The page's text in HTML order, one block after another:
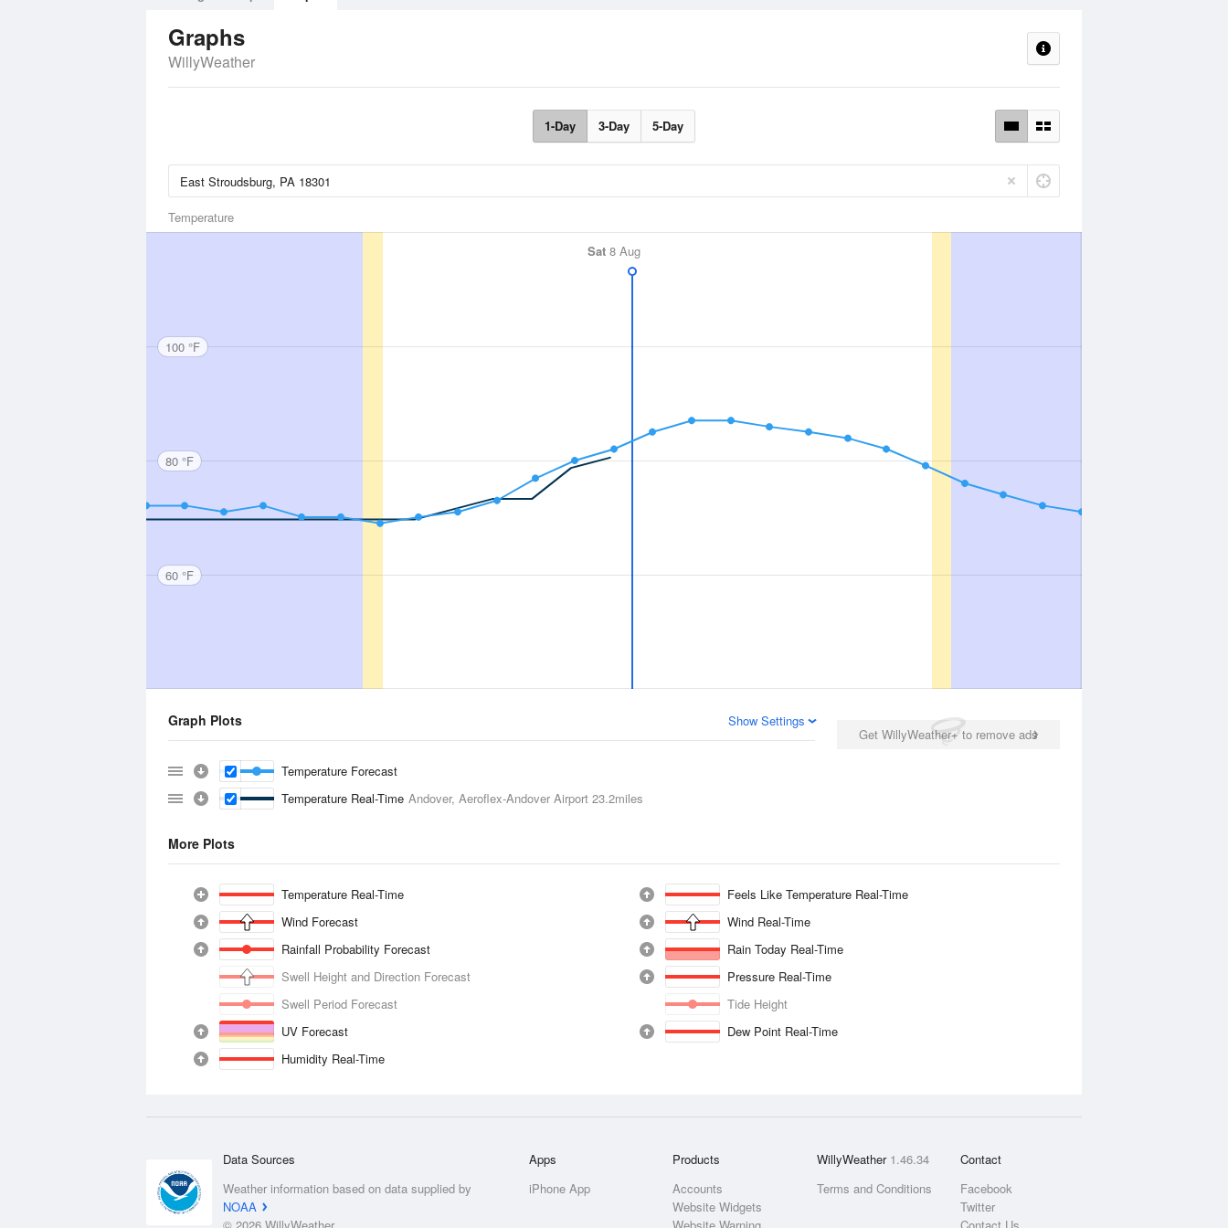
Graphs
WillyWeather
1-Day 3-Day 5-Day
Temperature
Sat 8 Aug
100 °F
80 °F
60 °F
Get WillyWeather+ to remove ads
Graph Plots Show Settings
Temperature Forecast
Temperature Real-Time Andover, Aeroflex-Andover Airport 23.2miles
More Plots
Temperature Real-Time
Feels Like Temperature Real-Time
Wind Forecast
Wind Real-Time
Rainfall Probability Forecast
Rain Today Real-Time
Swell Height and Direction Forecast
Pressure Real-Time
Swell Period Forecast
Tide Height
UV Forecast
Dew Point Real-Time
Humidity Real-Time
Data Sources
Weather information based on data supplied by
NOAA
Apps
iPhone App
Products
Accounts
Website Widgets
WillyWeather 1.46.34
Terms and Conditions
Contact
Facebook
Twitter